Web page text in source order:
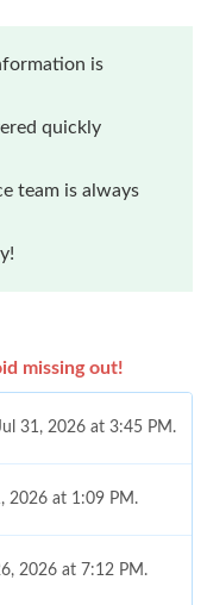
is
quickly
team is always
missing out!
31, 2026 at 3:45 PM.
2026 at 1:09 PM.
2026 at 7:12 PM.